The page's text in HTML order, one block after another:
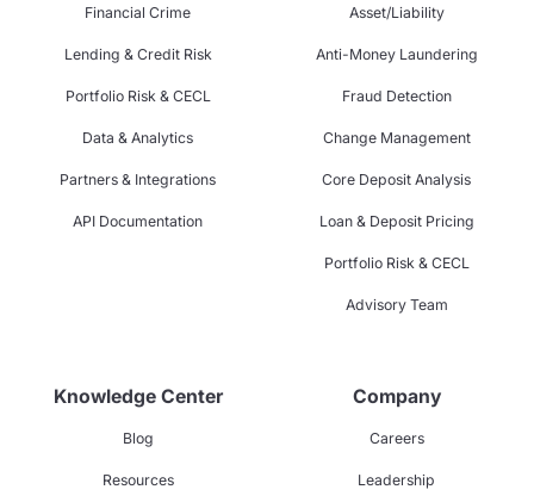
Financial Crime
Lending & Credit Risk
Portfolio Risk & CECL
Data & Analytics
Partners & Integrations
API Documentation
Asset/Liability
Anti-Money Laundering
Fraud Detection
Change Management
Core Deposit Analysis
Loan & Deposit Pricing
Portfolio Risk & CECL
Advisory Team
Knowledge Center
Blog
Resources
Company
Careers
Leadership